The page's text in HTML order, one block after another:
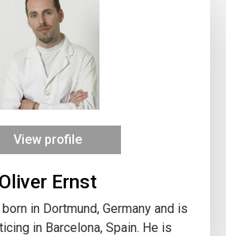
View profile
Oliver Ernst
in Dortmund, Germany and is
in Barcelona, Spain. He is